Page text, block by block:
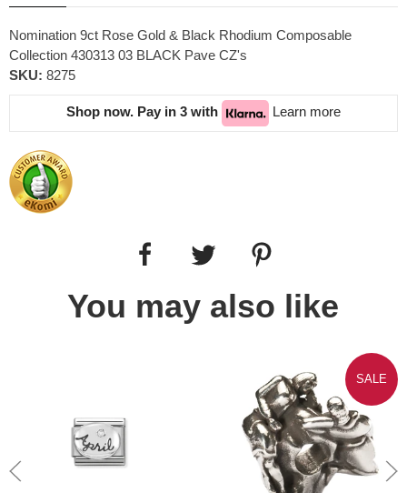
Nomination 9ct Rose Gold & Black Rhodium Composable
Collection 430313 03 BLACK Pave CZ's
SKU: 8275
Shop now. Pay in 3 with Learn more
You may also like
SALE